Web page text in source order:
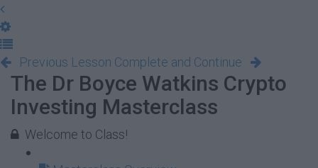
Previous Lesson Complete and Continue
The Dr Boyce Watkins Crypto
Investing Masterclass
Welcome to Class!